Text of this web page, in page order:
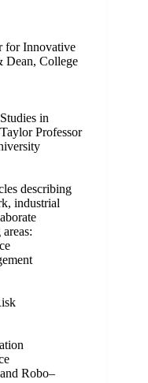
for Innovative
Dean, College
in
Professor
describing
industrial
Robo‒